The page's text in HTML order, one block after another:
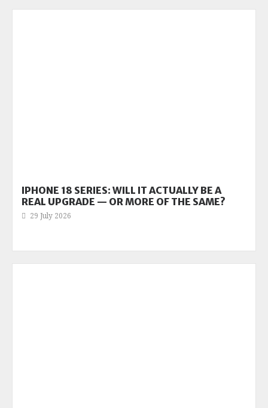
IPHONE 18 SERIES: WILL IT ACTUALLY BE A
REAL UPGRADE — OR MORE OF THE SAME?
29 July 2026